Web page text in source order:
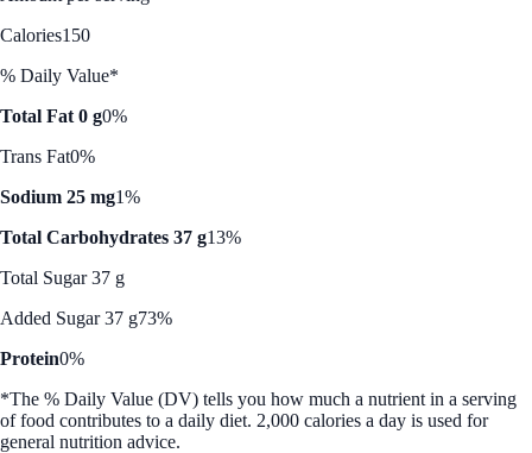
Calories150
% Daily Value*
Total Fat 0 g0%
Trans Fat0%
Sodium 25 mg1%
Total Carbohydrates 37 g13%
Total Sugar 37 g
Added Sugar 37 g73%
Protein0%
*The % Daily Value (DV) tells you how much a nutrient in a serving
of food contributes to a daily diet. 2,000 calories a day is used for
general nutrition advice.